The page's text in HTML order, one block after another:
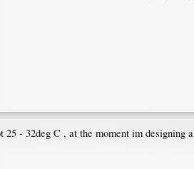
- 32deg C , at the moment im designing